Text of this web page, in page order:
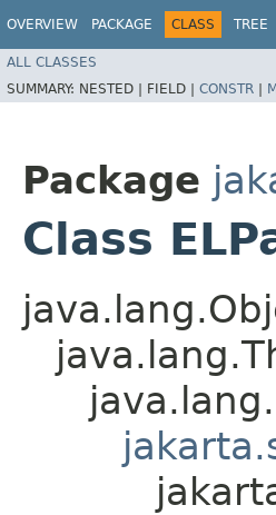
OVERVIEW PACKAGE CLASS TREE
ALL CLASSES
SUMMARY: NESTED | FIELD | CONSTR |
Package
Class